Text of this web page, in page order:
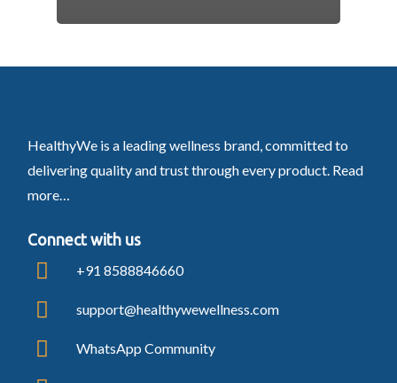
HealthyWe is a leading wellness brand, committed to
delivering quality and trust through every product. Read
more…
Connect with us
+91 8588846660
support@healthywewellness.com
WhatsApp Community